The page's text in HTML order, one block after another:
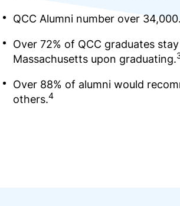
QCC Alumni number over 34,000.
Over 72% of QCC graduates
Massachusetts upon graduating.
Over 88% of alumni would
others.4